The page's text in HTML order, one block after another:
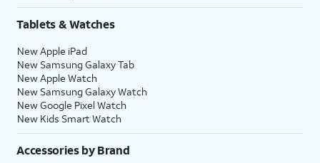
Tablets & Watches
New Apple iPad
New Samsung Galaxy Tab
New Apple Watch
New Samsung Galaxy Watch
New Google Pixel Watch
New Kids Smart Watch
Accessories by Brand